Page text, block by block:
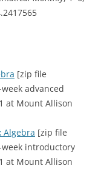
[zip file
advanced
at Mount Allison
Algebra [zip file
week introductory
at Mount Allison